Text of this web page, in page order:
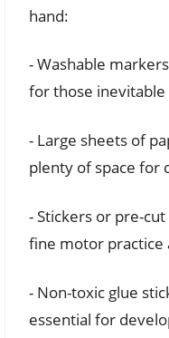
hand:
- Washable
for those inevitable
- Large sheets of
plenty of space for
- Stickers or pre-
fine motor practice
- Non-toxic glue
essential for